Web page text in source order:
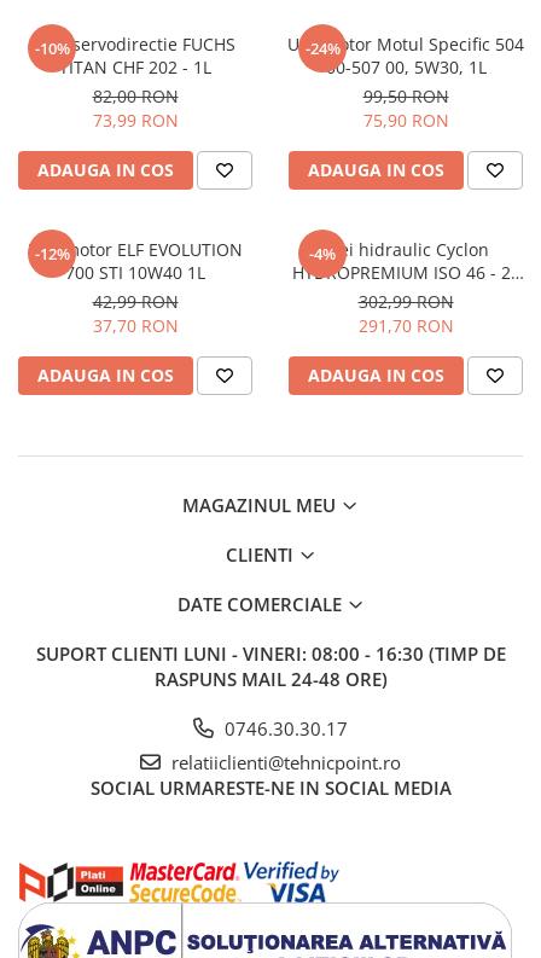
-10%
Ulei servodirectie FUCHS
TITAN CHF 202 - 1L
82,00 RON
73,99 RON
ADAUGA IN COS
-24%
Ulei motor Motul Specific 504
00-507 00, 5W30, 1L
99,50 RON
75,90 RON
ADAUGA IN COS
-12%
Ulei motor ELF EVOLUTION
700 STI 10W40 1L
42,99 RON
37,70 RON
ADAUGA IN COS
-4%Ulei hidraulic Cyclon
HYDROPREMIUM ISO 46 - 20
litri
302,99 RON
291,70 RON
ADAUGA IN COS
MAGAZINUL MEU
CLIENTI
DATE COMERCIALE
SUPORT CLIENTI LUNI - VINERI: 08:00 - 16:30 (TIMP DE
RASPUNS MAIL 24-48 ORE)
0746.30.30.17
relatiiclienti@tehnicpoint.ro
SOCIAL URMARESTE-NE IN SOCIAL MEDIA